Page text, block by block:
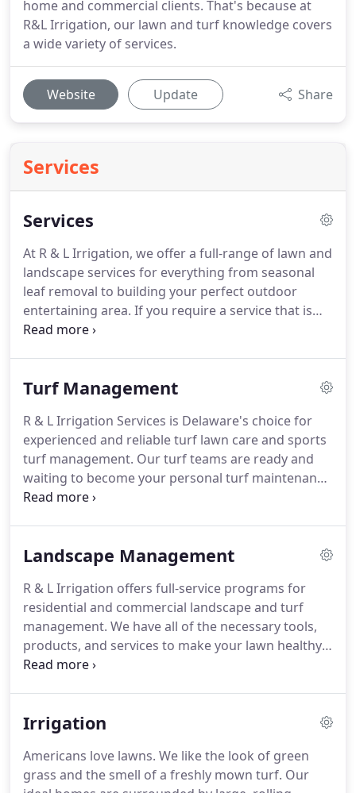
home and commercial clients. That's because at
R&L Irrigation, our lawn and turf knowledge covers
a wide variety of services.
Website Update Share
Services
Services
At R & L Irrigation, we offer a full-range of lawn and
landscape services for everything from seasonal
leaf removal to building your perfect outdoor
entertaining area. If you require a service that is
not listed on our website, please contact us.
Lawns: R & L Irrigation was one of the first
only 2 landscape businesses in Sussex County to be
a part of the program.
Turf Management
R & L Irrigation Services is Delaware's choice for
experienced and reliable turf lawn care and sports
turf management. Our turf teams are ready and
waiting to become your personal turf maintenance
expert in Delaware.
thick, evenly green lawn, free of weeds, dandelions,
(or sports teams!) into the mix, and you'll find the
turfgrass maintenance can be downright
challenging.
Landscape Management
R & L Irrigation offers full-service programs for
residential and commercial landscape and turf
management. We have all of the necessary tools,
products, and services to make your lawn healthy
and beautiful.
ASSESSMENT to every new customer.
Irrigation
Americans love lawns. We like the look of green
grass and the smell of a freshly mown turf. Our